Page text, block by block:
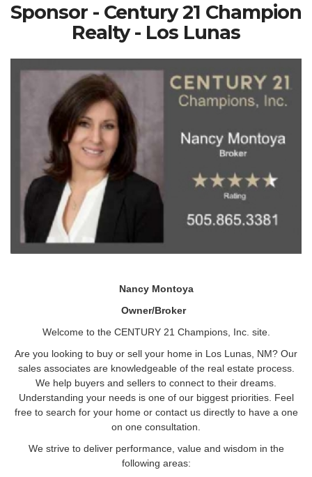
Sponsor - Century 21 Champion
Realty - Los Lunas
Nancy Montoya
Owner/Broker
Welcome to the CENTURY 21 Champions, Inc. site.
Are you looking to buy or sell your home in Los Lunas, NM? Our
sales associates are knowledgeable of the real estate process.
We help buyers and sellers to connect to their dreams.
Understanding your needs is one of our biggest priorities. Feel
free to search for your home or contact us directly to have a one
on one consultation.
We strive to deliver performance, value and wisdom in the
following areas: